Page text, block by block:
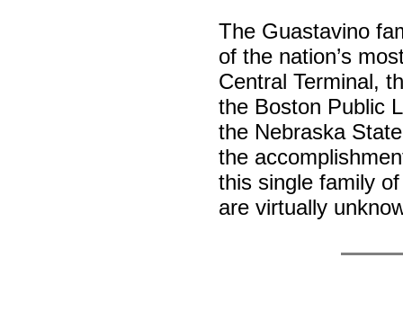
The Guastavino
of the nation’s
Central Terminal,
the Boston Public
the Nebraska
the
this single family
are virtually